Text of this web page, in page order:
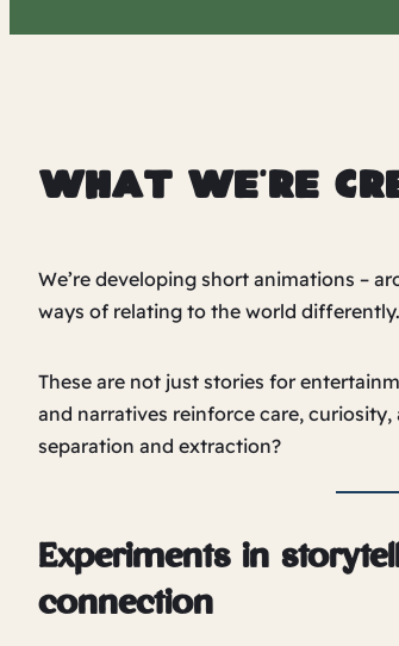
what we’re
We’re developing short animations –
ways of relating to the world differently.
These are not just stories for
and narratives reinforce care,
separation and extraction?
Experiments in
connection